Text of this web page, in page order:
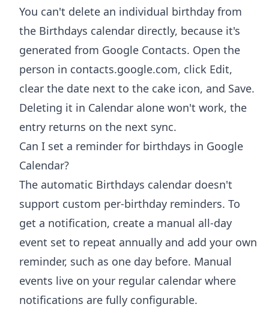
You can't delete an individual birthday from
the Birthdays calendar directly, because it's
generated from Google Contacts. Open the
person in contacts.google.com, click Edit,
clear the date next to the cake icon, and Save.
Deleting it in Calendar alone won't work, the
entry returns on the next sync.
Can I set a reminder for birthdays in Google
Calendar?
The automatic Birthdays calendar doesn't
support custom per-birthday reminders. To
get a notification, create a manual all-day
event set to repeat annually and add your own
reminder, such as one day before. Manual
events live on your regular calendar where
notifications are fully configurable.